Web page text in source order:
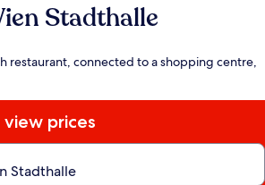
Stadthalle
restaurant, connected to a shopping centre,
prices